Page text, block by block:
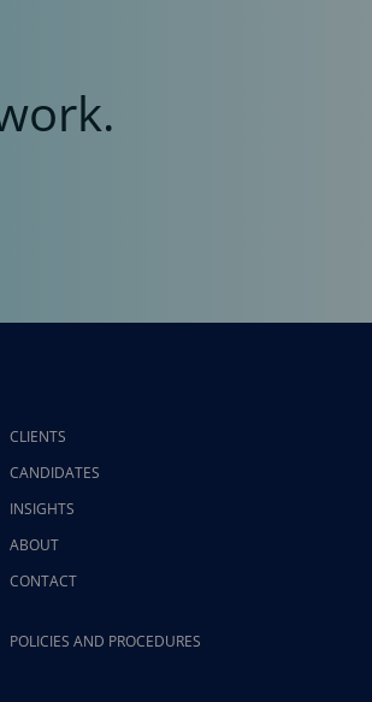
CLIENTS
CANDIDATES
INSIGHTS
ABOUT
CONTACT
POLICIES AND PROCEDURES